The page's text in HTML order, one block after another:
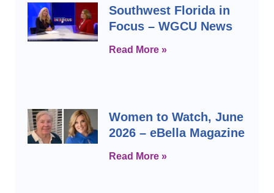
Southwest Florida in
Focus – WGCU News
Read More »
Women to Watch, June
2026 – eBella Magazine
Read More »